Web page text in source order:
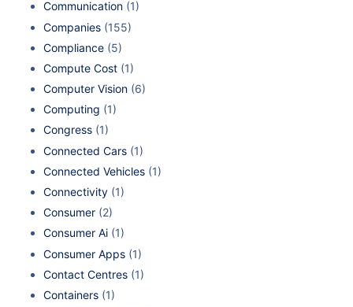
Communication (1)
Companies (155)
Compliance (5)
Compute Cost (1)
Computer Vision (6)
Computing (1)
Congress (1)
Connected Cars (1)
Connected Vehicles (1)
Connectivity (1)
Consumer (2)
Consumer Ai (1)
Consumer Apps (1)
Contact Centres (1)
Containers (1)